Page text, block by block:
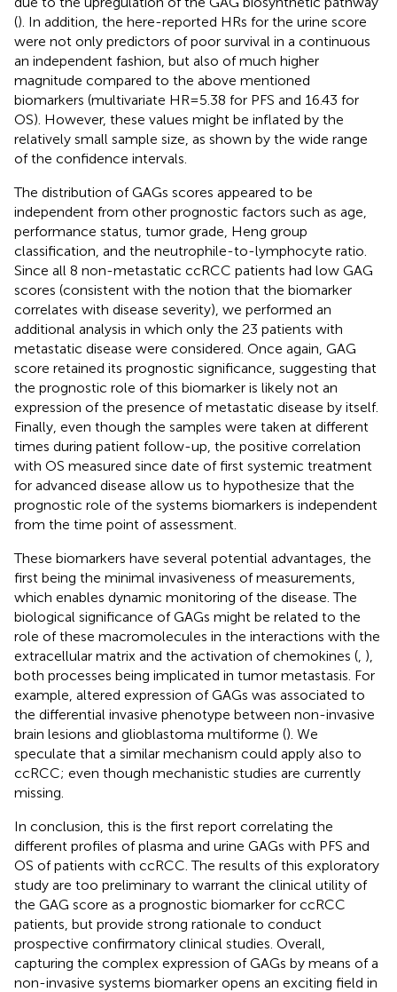
(). In addition, the here-reported HRs for the urine score
were not only predictors of poor survival in a continuous
an independent fashion, but also of much higher
magnitude compared to the above mentioned
biomarkers (multivariate HR = 5.38 for PFS and 16.43 for
OS). However, these values might be inflated by the
relatively small sample size, as shown by the wide range
of the confidence intervals.
The distribution of GAGs scores appeared to be
independent from other prognostic factors such as age,
performance status, tumor grade, Heng group
classification, and the neutrophile-to-lymphocyte ratio.
Since all 8 non-metastatic ccRCC patients had low GAG
scores (consistent with the notion that the biomarker
correlates with disease severity), we performed an
additional analysis in which only the 23 patients with
metastatic disease were considered. Once again, GAG
score retained its prognostic significance, suggesting that
the prognostic role of this biomarker is likely not an
expression of the presence of metastatic disease by itself.
Finally, even though the samples were taken at different
times during patient follow-up, the positive correlation
with OS measured since date of first systemic treatment
for advanced disease allow us to hypothesize that the
prognostic role of the systems biomarkers is independent
from the time point of assessment.
These biomarkers have several potential advantages, the
first being the minimal invasiveness of measurements,
which enables dynamic monitoring of the disease. The
biological significance of GAGs might be related to the
role of these macromolecules in the interactions with the
extracellular matrix and the activation of chemokines ( ),
both processes being implicated in tumor metastasis. For
example, altered expression of GAGs was associated to
the differential invasive phenotype between non-invasive
brain lesions and glioblastoma multiforme (). We
speculate that a similar mechanism could apply also to
ccRCC; even though mechanistic studies are currently
missing.
In conclusion, this is the first report correlating the
different profiles of plasma and urine GAGs with PFS and
OS of patients with ccRCC. The results of this exploratory
study are too preliminary to warrant the clinical utility of
the GAG score as a prognostic biomarker for ccRCC
patients, but provide strong rationale to conduct
prospective confirmatory clinical studies. Overall,
capturing the complex expression of GAGs by means of a
non-invasive systems biomarker opens an exciting field in